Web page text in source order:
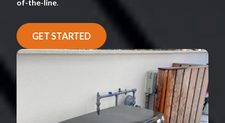
of-the-line.
GET STARTED